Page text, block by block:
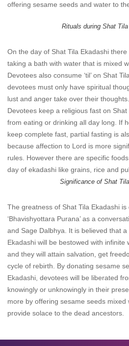
offering sesame seeds and water to
Rituals during Shat
On the day of Shat Tila Ekadashi
taking a bath with water that is mixed
Devotees also consume ‘til’ on Shat
devotees must only have spiritual
lust and anger take over their thoughts.
Devotees keep a religious fast on
from eating or drinking all day long. If
keep complete fast, partial fasting is
because affection to Lord is more
rules. However there are specific
day of ekadashi like grains, rice and
Significance of Shat
The greatness of Shat Tila Ekadashi is
‘Bhavishyottara Purana’ as a
and Sage Dalbhya. It is believed that
Ekadashi will be bestowed with infinite
and they will attain salvation, get
cycle of rebirth. By donating sesame
Ekadashi, devotees will be liberated
knowingly or unknowingly in their
more by offering sesame seeds mixed
provide solace to the dead ancestors.